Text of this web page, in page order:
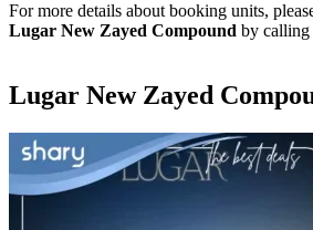
For more details about booking units,
Lugar New Zayed Compound by calling
Lugar New Zayed